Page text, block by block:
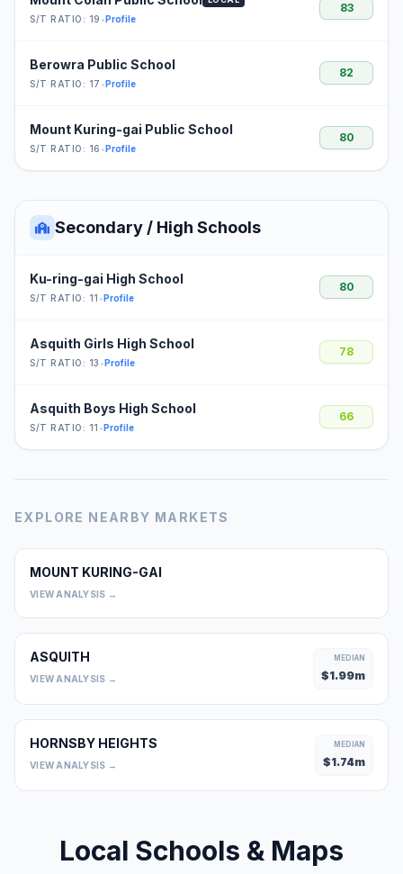
S/T RATIO: 19 •Profile
83
Berowra Public School
S/T RATIO: 17 •Profile
82
Mount Kuring-gai Public School
S/T RATIO: 16 •Profile
80
Secondary / High Schools
Ku-ring-gai High School
S/T RATIO: 11 •Profile
80
Asquith Girls High School
S/T RATIO: 13 •Profile
78
Asquith Boys High School
S/T RATIO: 11 •Profile
66
EXPLORE NEARBY MARKETS
MOUNT KURING-GAI
VIEW ANALYSIS →
ASQUITH
VIEW ANALYSIS →
MEDIAN
$1.99m
HORNSBY HEIGHTS
VIEW ANALYSIS →
MEDIAN
$1.74m
Local Schools & Maps